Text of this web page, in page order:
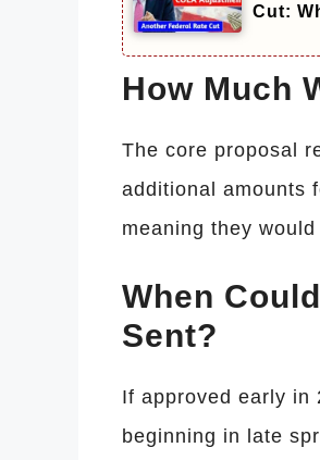
Cut:
How Much
The core proposal
additional amounts
meaning they
When
Sent?
If approved early in
beginning in late